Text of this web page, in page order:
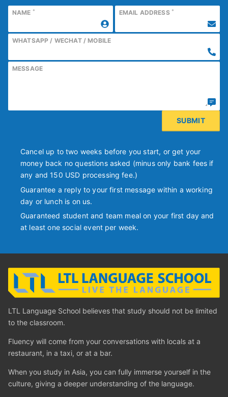
NAME * EMAIL ADDRESS *
WHATSAPP / WECHAT / MOBILE
MESSAGE
Cancel up to two weeks before you start, or get your
money back no questions asked (minus only bank fees if
any and 150 USD processing fee.)
Guarantee a reply to your first message within a working
day or lunch is on us.
Guaranteed student and team meal on your first day and
at least one social event per week.
LTL Language School believes that study should not be limited
to the classroom.
Fluency will come from your conversations with locals at a
restaurant, in a taxi, or at a bar.
When you study in Asia, you can fully immerse yourself in the
culture, giving a deeper understanding of the language.